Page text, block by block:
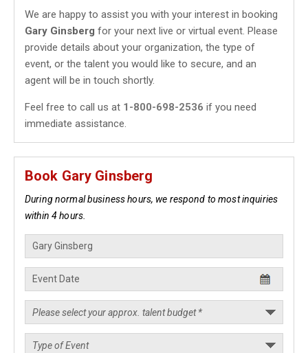
We are happy to assist you with your interest in booking
Gary Ginsberg for your next live or virtual event. Please
provide details about your organization, the type of
event, or the talent you would like to secure, and an
agent will be in touch shortly.
Feel free to call us at 1-800-698-2536 if you need
immediate assistance.
Book Gary Ginsberg
During normal business hours, we respond to most inquiries
within 4 hours.